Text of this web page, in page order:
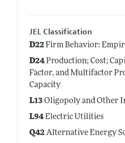
JEL Classification
D22Firm Behavior:
D24Production; Cost;
Factor, and Multifactor
Capacity
L13Oligopoly and Other
L94Electric Utilities
Q42Alternative Energy